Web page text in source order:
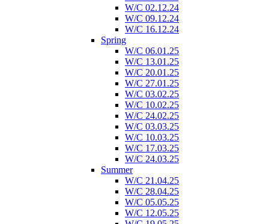
W/C 02.12.24
W/C 09.12.24
W/C 16.12.24
Spring
W/C 06.01.25
W/C 13.01.25
W/C 20.01.25
W/C 27.01.25
W/C 03.02.25
W/C 10.02.25
W/C 24.02.25
W/C 03.03.25
W/C 10.03.25
W/C 17.03.25
W/C 24.03.25
Summer
W/C 21.04.25
W/C 28.04.25
W/C 05.05.25
W/C 12.05.25